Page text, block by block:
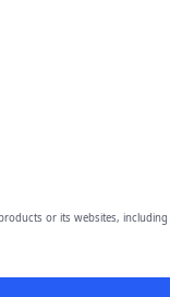
or its websites, including